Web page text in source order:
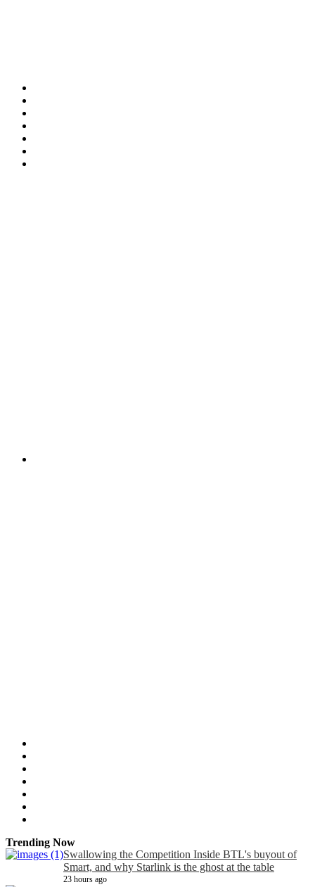
Trending Now
Swallowing the Competition Inside BTL's buyout of
Smart, and why Starlink is the ghost at the table
23 hours ago